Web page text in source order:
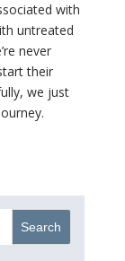
with
untreated
never
their
we just